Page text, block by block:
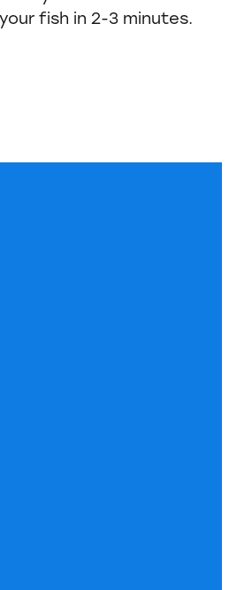
fish in 2-3 minutes.